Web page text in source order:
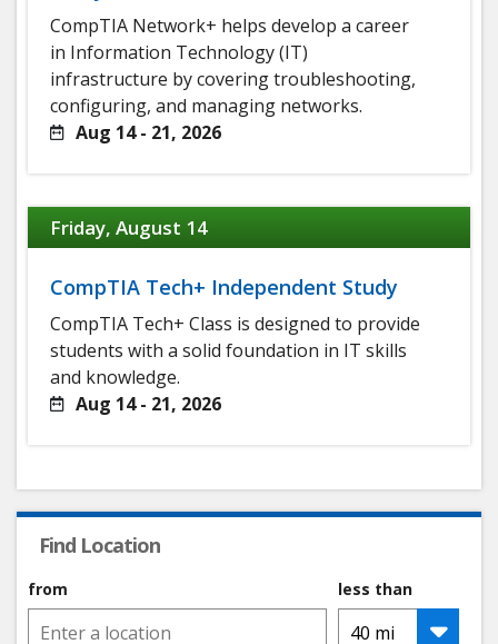
CompTIA Network+ helps develop a career
in Information Technology (IT)
infrastructure by covering troubleshooting,
configuring, and managing networks.
Aug 14 - 21, 2026
Friday, August 14
CompTIA Tech+ Independent Study
CompTIA Tech+ Class is designed to provide
students with a solid foundation in IT skills
and knowledge.
Aug 14 - 21, 2026
Find Location
from less than